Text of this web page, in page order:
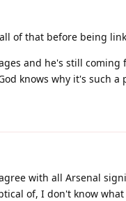
of that before being
and he's still coming
knows why it's such
with all Arsenal
of, I don't know what